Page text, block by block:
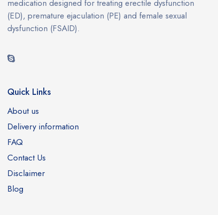
medication designed for treating erectile dysfunction
(ED), premature ejaculation (PE) and female sexual
dysfunction (FSAID).
Quick Links
About us
Delivery information
FAQ
Contact Us
Disclaimer
Blog